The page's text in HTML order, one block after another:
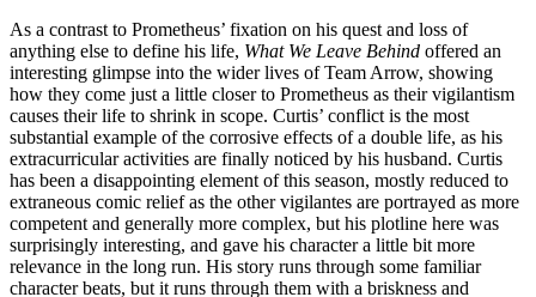
As a contrast to Prometheus’ fixation on his quest and loss of
anything else to define his life, What We Leave Behind offered an
interesting glimpse into the wider lives of Team Arrow, showing
how they come just a little closer to Prometheus as their vigilantism
causes their life to shrink in scope. Curtis’ conflict is the most
substantial example of the corrosive effects of a double life, as his
extracurricular activities are finally noticed by his husband. Curtis
has been a disappointing element of this season, mostly reduced to
extraneous comic relief as the other vigilantes are portrayed as more
competent and generally more complex, but his plotline here was
surprisingly interesting, and gave his character a little bit more
relevance in the long run. His story runs through some familiar
character beats, but it runs through them with a briskness and